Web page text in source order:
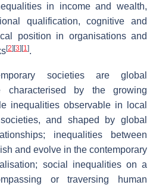
in income and wealth,
qualification, cognitive and
position in organisations and
[2] [3] [1].
societies are global
characterised by the growing
inequalities observable in local
and shaped by global
inequalities between
and evolve in the contemporary
social inequalities on a
or traversing human